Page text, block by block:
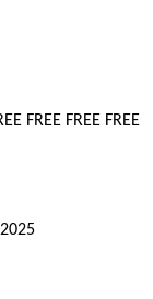
FREE FREE FREE